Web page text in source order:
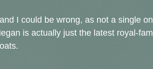
I could be wrong, as not a single
is actually just the latest royal-